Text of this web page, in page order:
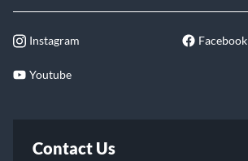
Instagram Facebook
Youtube
Contact Us